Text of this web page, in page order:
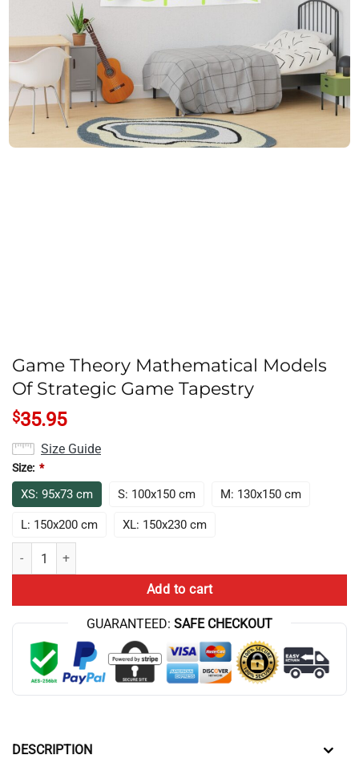
Game Theory Mathematical Models
Of Strategic Game Tapestry
$35.95
Size Guide
Size: *
XS: 95x73 cm S: 100x150 cm M: 130x150 cm
L: 150x200 cm XL: 150x230 cm
Game Theory Mathematical Models Of Strategic Game Tapestry
Add to cart
GUARANTEED: SAFE CHECKOUT
DESCRIPTION